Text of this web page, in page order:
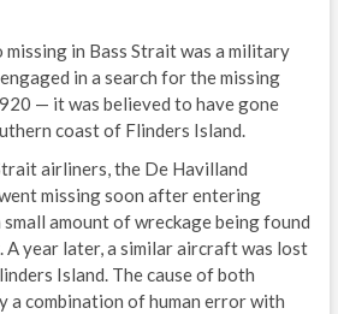
in Bass Strait was a military
in a search for the missing
— it was believed to have gone
coast of Flinders Island.
airliners, the De Havilland
missing soon after entering
amount of wreckage being found
year later, a similar aircraft was lost
Island. The cause of both
a combination of human error with